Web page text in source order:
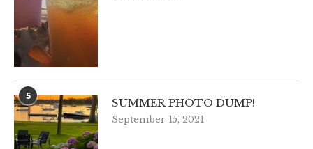
5
SUMMER PHOTO DUMP!
September 15, 2021